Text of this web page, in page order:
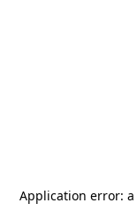
Application error: a